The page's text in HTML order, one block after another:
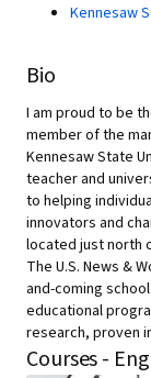
Kennesaw
Bio
I am proud to be
member of the
Kennesaw State
teacher and
to helping
innovators and
located just north
The U.S. News &
and-coming
educational
research, proven
Courses -